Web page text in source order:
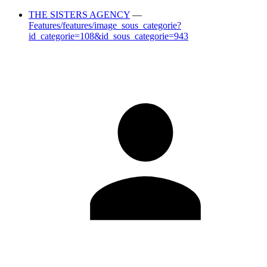
THE SISTERS AGENCY —
Features/features/image_sous_categorie?
id_categorie=108&id_sous_categorie=943